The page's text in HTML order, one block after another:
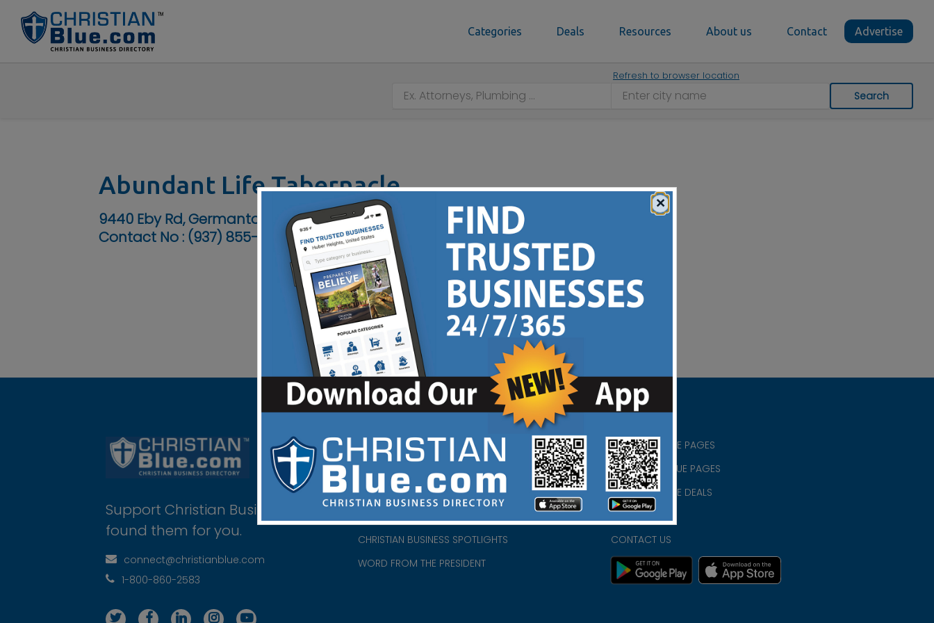
Categories Deals Resources About us Contact Advertise
Refresh to browser location
Search
Abundant Life Tabernacle
9440 Eby Rd, Germantown, OH 45327
Contact No : (937) 855-7334
Support Christian Businesses - we
found them for you.
connect@christianblue.com
1-800-860-2583
HOME
ABOUT US
CHURCH/MINISTRY RESOURCES
CHRISTIAN BUSINESS SPOTLIGHTS
WORD FROM THE PRESIDENT
CHRISTIAN BLUE PAGES
CHRISTMAS BLUE PAGES
CHRISTIAN BLUE DEALS
PRIVACY
CONTACT US
×